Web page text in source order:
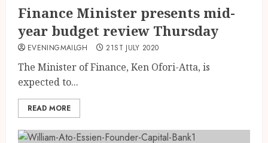
Finance Minister presents mid-
year budget review Thursday
EVENINGMAILGH 21ST JULY 2020
The Minister of Finance, Ken Ofori-Atta, is
expected to...
READ MORE